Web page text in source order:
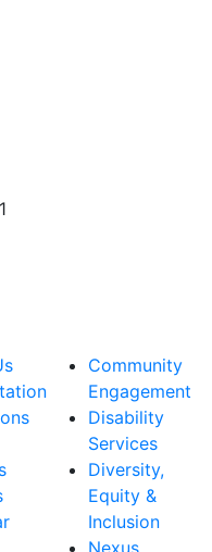
Community
Engagement
Disability
Services
Diversity,
Equity &
Inclusion